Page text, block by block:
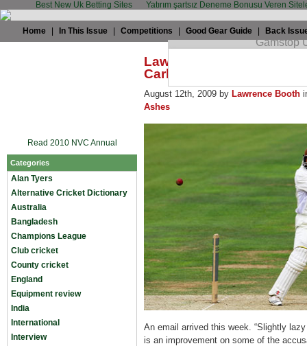
Best New Uk Betting Sites Yatırım şartsız Deneme Bonusu Veren
Home In This Issue Competitions Good Gear Guide Back
Read 2010 NVC Annual
Categories
Alan Tyers
Alternative Cricket Dictionary
Australia
Bangladesh
Champions League
Club cricket
County cricket
England
Equipment review
India
International
Interview
Lawrence Booth:
Carberry?
August 12th, 2009 by Lawrence Booth
Ashes
An email arrived this week. “Slightly
is an improvement on some of the